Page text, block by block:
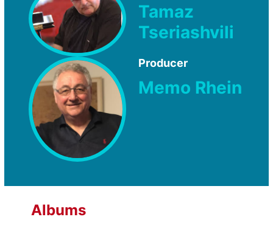
Tamaz
Tseriashvili
Producer
Memo Rhein
Albums